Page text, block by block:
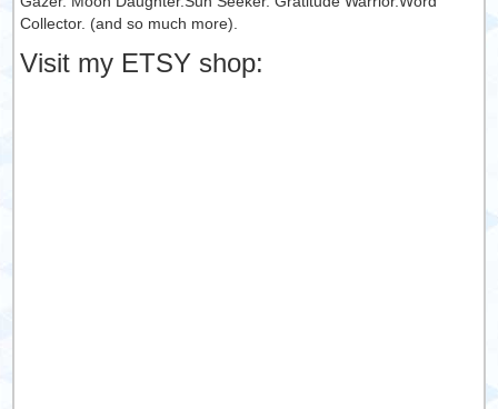
Collector. (and so much more).
Visit my ETSY shop: